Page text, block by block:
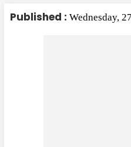
Published : Wednesday,